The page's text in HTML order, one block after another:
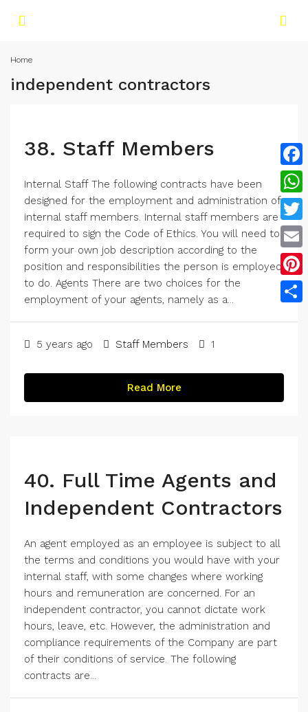
Home
independent contractors
38. Staff Members
Internal Staff The following contracts have been
designed for the employment and administration of
internal staff members. Internal staff members are
required to sign the Code of Ethics. You will need to
form your own job description according to the
position and responsibilities the person is employed
to do. Agents There are two choices for the
employment of your agents, namely as a...
5 years ago Staff Members 1
Read More
40. Full Time Agents and
Independent Contractors
An agent employed as an employee is subject to all
the terms and conditions you would have with your
internal staff, with some changes where working
hours and remuneration are concerned. For an
independent contractor, you cannot dictate work
hours, leave, etc. However, the administration and
compliance requirements of the Company are part
of their conditions of service. The following
contracts are...
Email